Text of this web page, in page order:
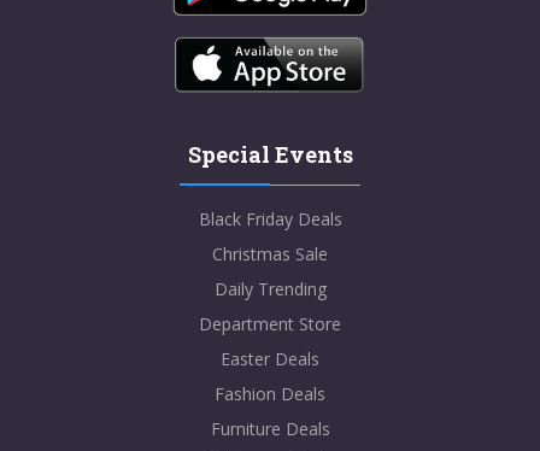
Special Events
Black Friday Deals
Christmas Sale
Daily Trending
Department Store
Easter Deals
Fashion Deals
Furniture Deals